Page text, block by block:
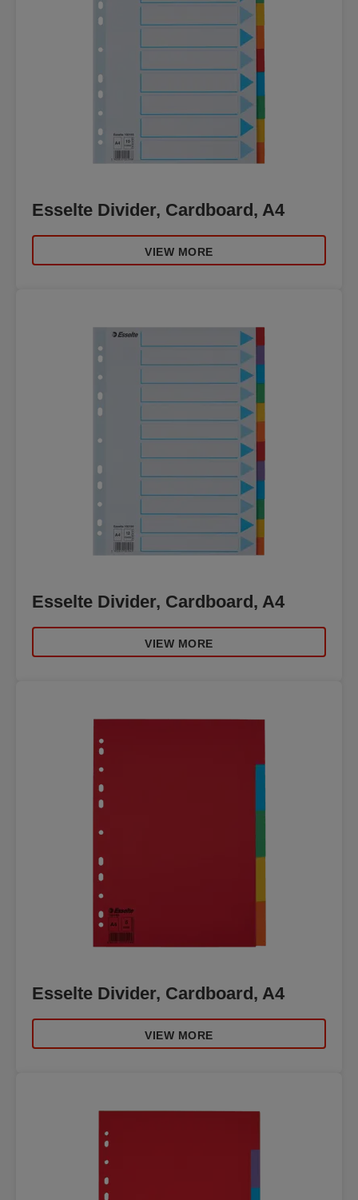
Esselte Divider, Cardboard, A4
VIEW MORE
Esselte Divider, Cardboard, A4
VIEW MORE
Esselte Divider, Cardboard, A4
VIEW MORE